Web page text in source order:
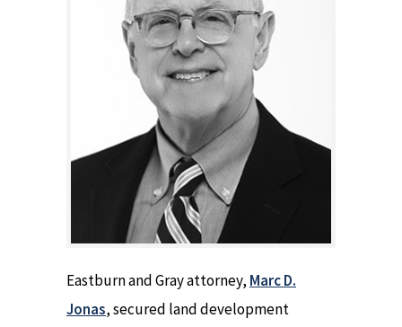
Eastburn and Gray attorney, Marc D.
Jonas, secured land development